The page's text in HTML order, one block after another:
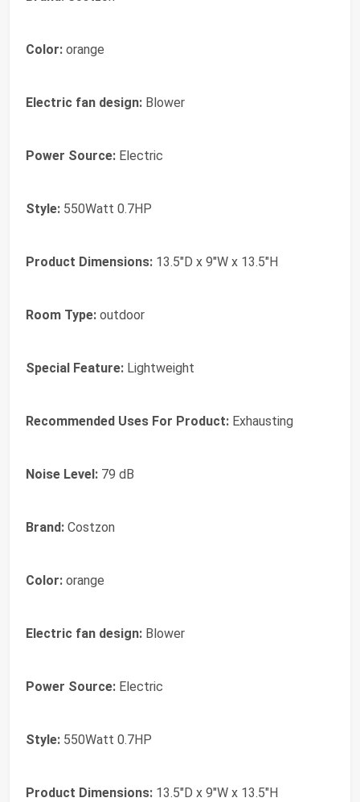
Color: orange
Electric fan design: Blower
Power Source: Electric
Style: 550Watt 0.7HP
Product Dimensions: 13.5"D x 9"W x 13.5"H
Room Type: outdoor
Special Feature: Lightweight
Recommended Uses For Product: Exhausting
Noise Level: 79 dB
Brand: Costzon
Color: orange
Electric fan design: Blower
Power Source: Electric
Style: 550Watt 0.7HP
Product Dimensions: 13.5"D x 9"W x 13.5"H